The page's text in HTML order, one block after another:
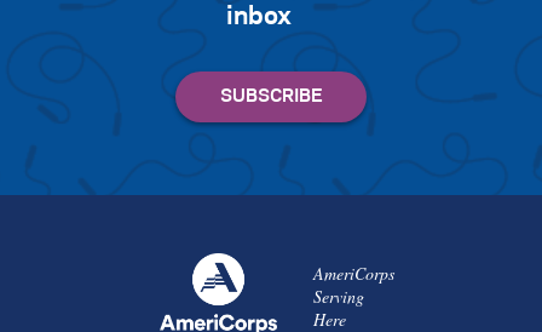
inbox
AmeriCorps
Serving
Here